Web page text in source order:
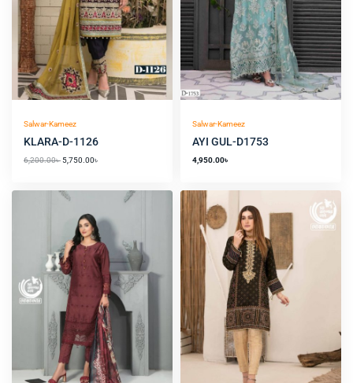
Salwar-Kameez
KLARA-D-1126
6,200.00৳5,750.00৳
Salwar-Kameez
AYI GUL-D1753
4,950.00৳
price
was:
2,000.00৳ .
price
1,650.00৳ .